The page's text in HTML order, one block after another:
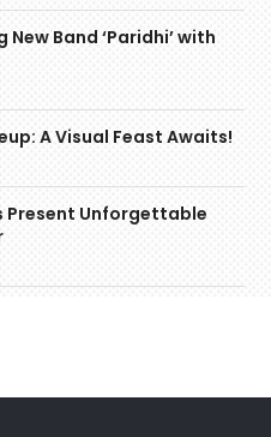
New Band ‘Paridhi’ with
A Visual Feast Awaits!
Present Unforgettable